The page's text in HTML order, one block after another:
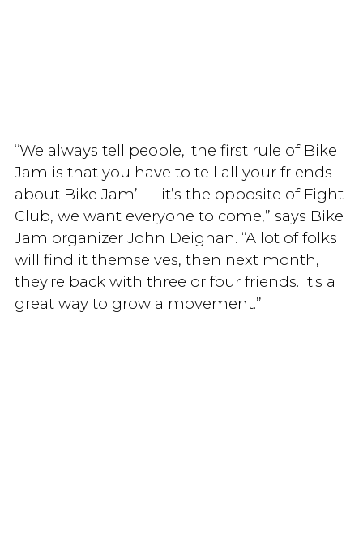
“We always tell people, ‘the first rule of Bike
Jam is that you have to tell all your friends
about Bike Jam’ — it’s the opposite of Fight
Club, we want everyone to come,” says Bike
Jam organizer John Deignan. “A lot of folks
will find it themselves, then next month,
they're back with three or four friends. It's a
great way to grow a movement.”